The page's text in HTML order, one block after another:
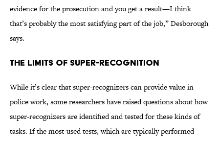
evidence for the prosecution and you get a result—I think
that’s probably the most satisfying part of the job,” Desborough
says.
The Limits of Super-Recognition
While it’s clear that super-recognizers can provide value in
police work, some researchers have raised questions about how
super-recognizers are identified and tested for these kinds of
tasks. If the most-used tests, which are typically performed